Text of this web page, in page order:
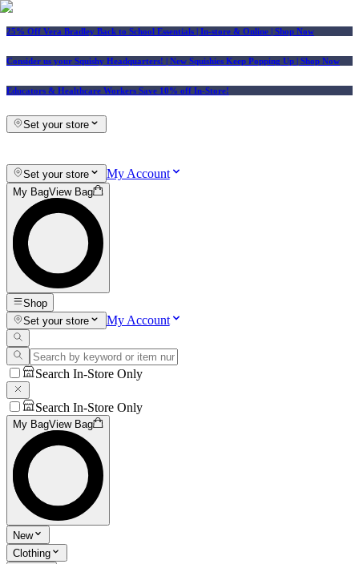
25% Off Vera Bradley Back to School Essentials | In-store & Online | Shop Now
Consider us your Squishy Headquarters! | New Squishies Keep Popping Up | Shop Now
Educators & Healthcare Workers Save 10% off In-Store!
Set your store
Set your store My Account
My BagView Bag
Shop
Set your store
My Account
Search In-Store Only
Search In-Store Only
My BagView Bag
New
Clothing